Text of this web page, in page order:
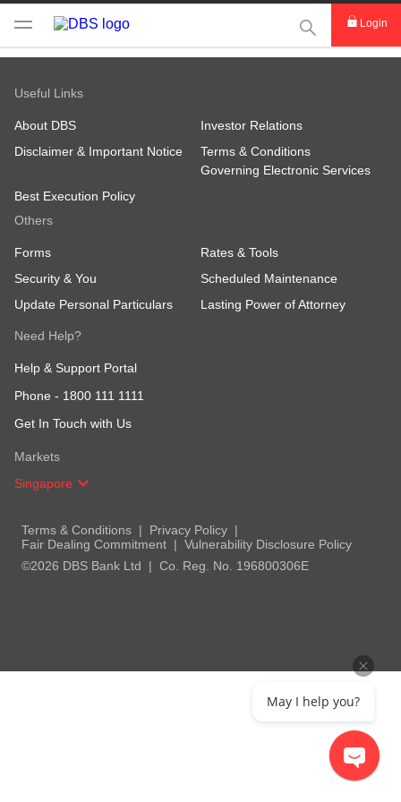
This Search
Login
Useful Links
About DBS
Investor Relations
Disclaimer & Important Notice
Terms & Conditions
Governing Electronic Services
Best Execution Policy
Others
Forms
Rates & Tools
Security & You
Scheduled Maintenance
Update Personal Particulars
Lasting Power of Attorney
Need Help?
Help & Support Portal
Phone - 1800 111 1111
Get In Touch with Us
Markets
Singapore
Terms & Conditions
Privacy Policy
Fair Dealing Commitment
Vulnerability Disclosure Policy
©2026 DBS Bank Ltd
Co. Reg. No. 196800306E
May I help you?